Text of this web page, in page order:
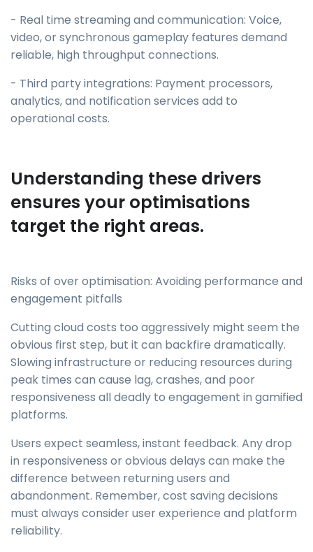
- Real time streaming and communication: Voice,
video, or synchronous gameplay features demand
reliable, high throughput connections.
- Third party integrations: Payment processors,
analytics, and notification services add to
operational costs.
Understanding these drivers
ensures your optimisations
target the right areas.
Risks of over optimisation: Avoiding performance and
engagement pitfalls
Cutting cloud costs too aggressively might seem the
obvious first step, but it can backfire dramatically.
Slowing infrastructure or reducing resources during
peak times can cause lag, crashes, and poor
responsiveness all deadly to engagement in gamified
platforms.
Users expect seamless, instant feedback. Any drop
in responsiveness or obvious delays can make the
difference between returning users and
abandonment. Remember, cost saving decisions
must always consider user experience and platform
reliability.